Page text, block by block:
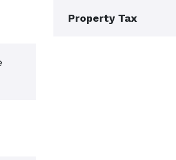
Property Tax